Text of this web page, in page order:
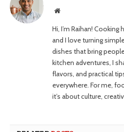
Website
Hi, I’m Raihan!
and I love turning
dishes that bring
kitchen adventures, I
flavors, and practical
everywhere. For me,
it’s about culture,